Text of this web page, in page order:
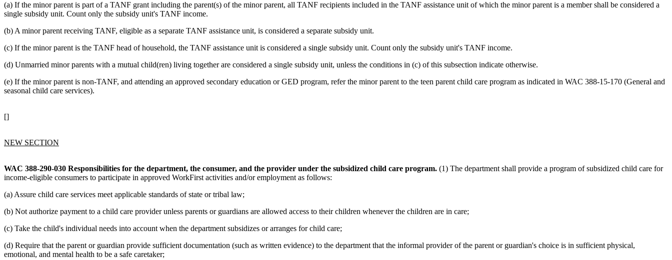
(a) If the minor parent is part of a TANF grant including the parent(s) of the minor parent, all TANF recipients included in the TANF assistance unit of which the minor parent is a member shall be considered a
single subsidy unit. Count only the subsidy unit's TANF income.
(b) A minor parent receiving TANF, eligible as a separate TANF assistance unit, is considered a separate subsidy unit.
(c) If the minor parent is the TANF head of household, the TANF assistance unit is considered a single subsidy unit. Count only the subsidy unit's TANF income.
(d) Unmarried minor parents with a mutual child(ren) living together are considered a single subsidy unit, unless the conditions in (c) of this subsection indicate otherwise.
(e) If the minor parent is non-TANF, and attending an approved secondary education or GED program, refer the minor parent to the teen parent child care program as indicated in WAC 388-15-170 (General and
seasonal child care services).
[]
NEW SECTION
WAC 388-290-030 Responsibilities for the department, the consumer, and the provider under the subsidized child care program. (1) The department shall provide a program of subsidized child care for
income-eligible consumers to participate in approved WorkFirst activities and/or employment as follows:
(a) Assure child care services meet applicable standards of state or tribal law;
(b) Not authorize payment to a child care provider unless parents or guardians are allowed access to their children whenever the children are in care;
(c) Take the child's individual needs into account when the department subsidizes or arranges for child care;
(d) Require that the parent or guardian provide sufficient documentation (such as written evidence) to the department that the informal provider of the parent or guardian's choice is in sufficient physical,
emotional, and mental health to be a safe caretaker;